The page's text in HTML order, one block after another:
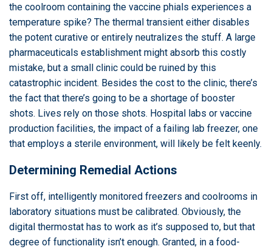
the coolroom containing the vaccine phials experiences a
temperature spike? The thermal transient either disables
the potent curative or entirely neutralizes the stuff. A large
pharmaceuticals establishment might absorb this costly
mistake, but a small clinic could be ruined by this
catastrophic incident. Besides the cost to the clinic, there’s
the fact that there’s going to be a shortage of booster
shots. Lives rely on those shots. Hospital labs or vaccine
production facilities, the impact of a failing lab freezer, one
that employs a sterile environment, will likely be felt keenly.
Determining Remedial Actions
First off, intelligently monitored freezers and coolrooms in
laboratory situations must be calibrated. Obviously, the
digital thermostat has to work as it’s supposed to, but that
degree of functionality isn’t enough. Granted, in a food-